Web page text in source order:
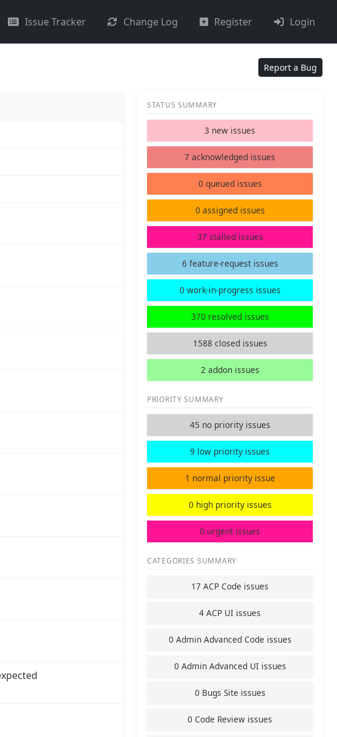
Issue Tracker Change Log Register Login
Report a Bug
STATUS SUMMARY
3 new issues
7 acknowledged issues
0 queued issues
0 assigned issues
37 stalled issues
6 feature-request issues
0 work-in-progress issues
370 resolved issues
1588 closed issues
2 addon issues
PRIORITY SUMMARY
45 no priority issues
9 low priority issues
1 normal priority issue
0 high priority issues
0 urgent issues
CATEGORIES SUMMARY
17 ACP Code issues
4 ACP UI issues
0 Admin Advanced Code issues
0 Admin Advanced UI issues
0 Bugs Site issues
0 Code Review issues